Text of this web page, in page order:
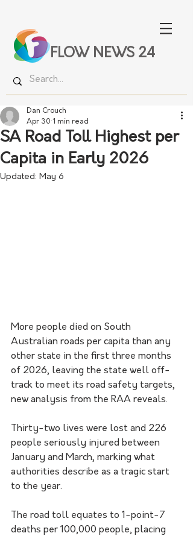
FLOW NEWS 24
SA Road Toll Highest per
Capita in Early 2026
Dan Crouch
Apr 30 1 min read
Updated: May 6
More people died on South
Australian roads per capita than any
other state in the first three months
of 2026, leaving the state well off-
track to meet its road safety targets,
new analysis from the RAA reveals.
Thirty-two lives were lost and 226
people seriously injured between
January and March, marking what
authorities describe as a tragic start
to the year.
The road toll equates to 1-point-7
deaths per 100,000 people, placing